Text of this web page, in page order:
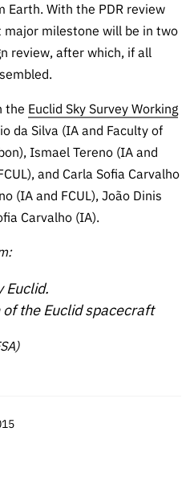
With the PDR review
milestone will be in two
review, after which, if all
the Euclid Sky Survey Working
da Silva (IA and Faculty of
Ismael Tereno (IA and
and Carla Sofia Carvalho
(IA and FCUL), João Dinis
Carvalho (IA).
Euclid.
the Euclid spacecraft